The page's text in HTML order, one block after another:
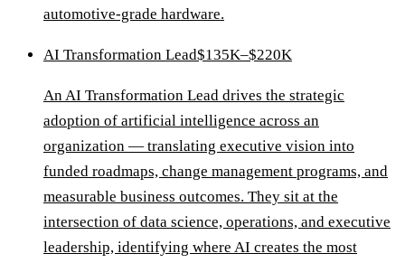
automotive-grade hardware.
AI Transformation Lead$135K–$220K
An AI Transformation Lead drives the strategic
adoption of artificial intelligence across an
organization — translating executive vision into
funded roadmaps, change management programs, and
measurable business outcomes. They sit at the
intersection of data science, operations, and executive
leadership, identifying where AI creates the most